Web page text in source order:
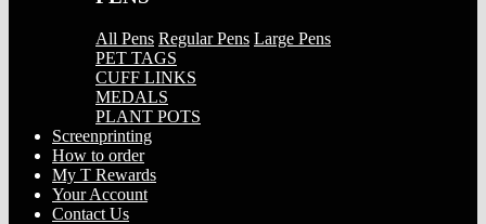
All Pens Regular Pens Large Pens
PET TAGS
CUFF LINKS
MEDALS
PLANT POTS
Screenprinting
How to order
My T Rewards
Your Account
Contact Us